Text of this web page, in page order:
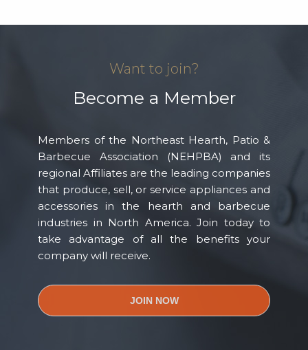
Want to join?
Become a Member
Members of the Northeast Hearth, Patio &
Barbecue Association (NEHPBA) and its
regional Affiliates are the leading companies
that produce, sell, or service appliances and
accessories in the hearth and barbecue
industries in North America. Join today to
take advantage of all the benefits your
company will receive.
JOIN NOW